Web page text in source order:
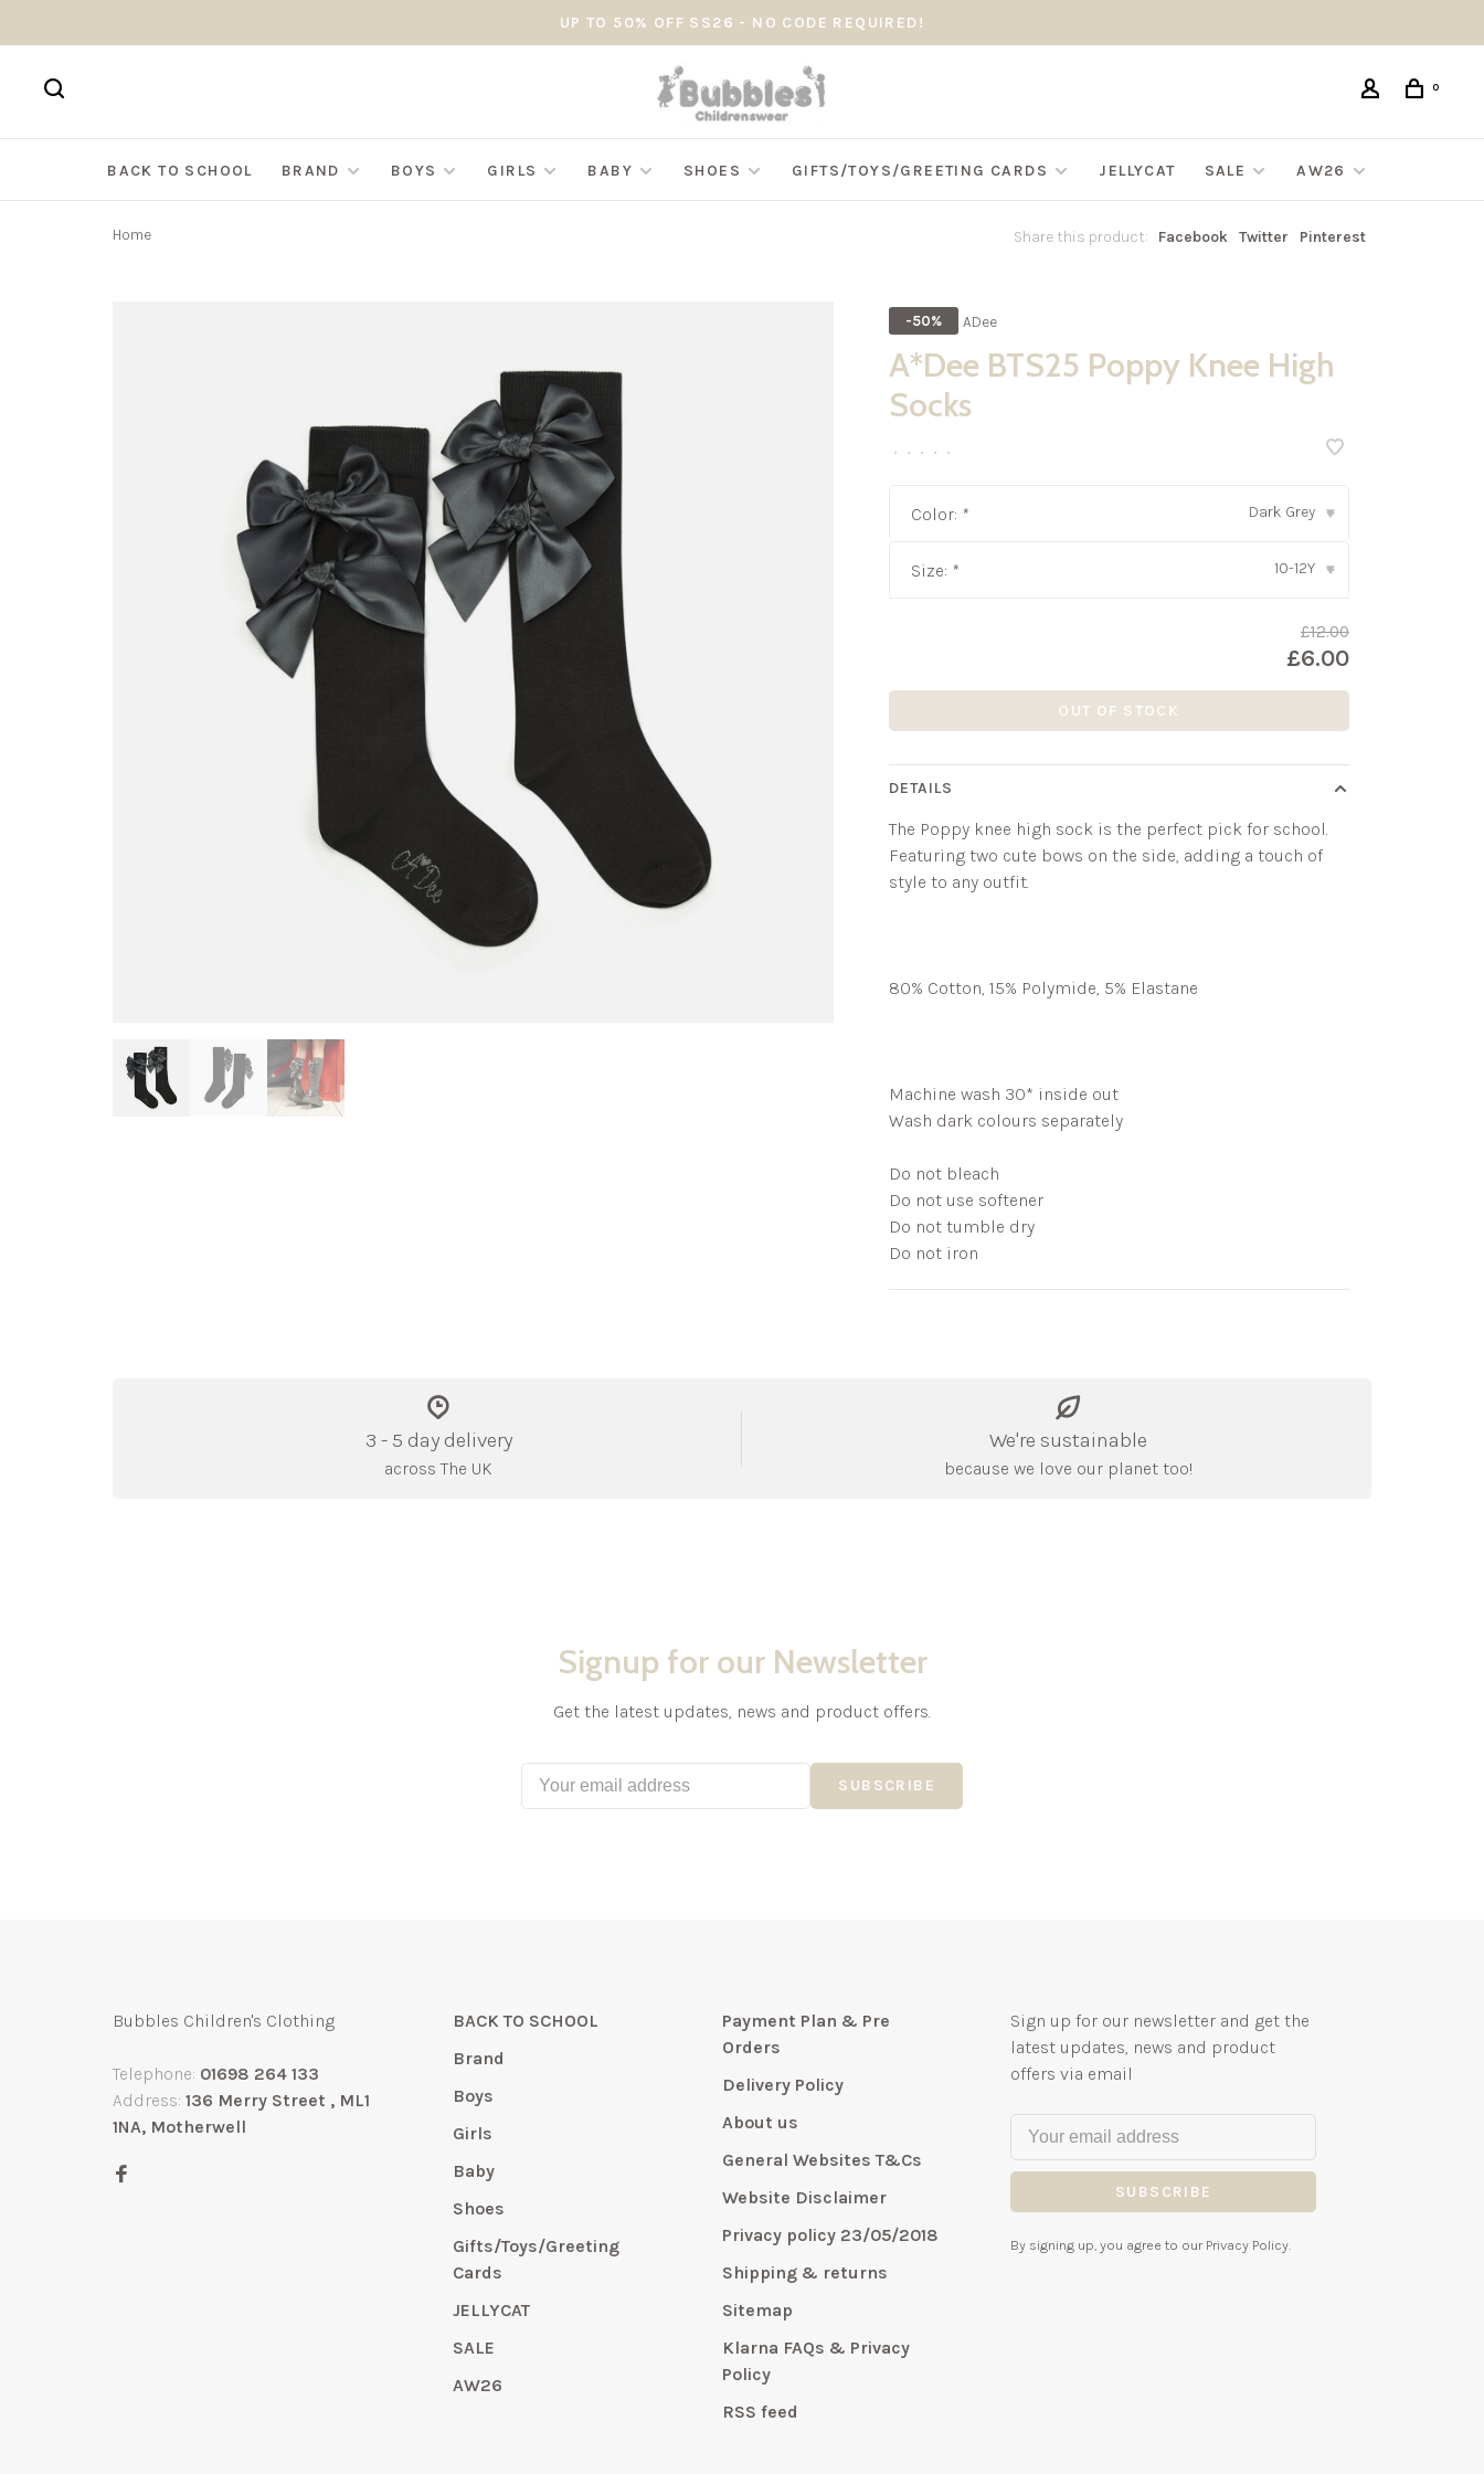
UP TO 50% OFF SS26 - NO CODE REQUIRED!
0
BACK TO SCHOOL BRAND BOYS GIRLS BABY SHOES GIFTS/TOYS/GREETING CARDS JELLYCAT SALE AW26
Home Share this product: Facebook Twitter Pinterest
-50% ADee
A*Dee BTS25 Poppy Knee High
Socks
• • • • •
Color: * Dark Grey ▾
Size: * 10-12Y ▾
£12.00
£6.00
OUT OF STOCK
DETAILS
The Poppy knee high sock is the perfect pick for school.
Featuring two cute bows on the side, adding a touch of
style to any outfit.
80% Cotton, 15% Polymide, 5% Elastane
Machine wash 30* inside out
Wash dark colours separately
Do not bleach
Do not use softener
Do not tumble dry
Do not iron
3 - 5 day delivery
across The UK
We're sustainable
because we love our planet too!
Signup for our Newsletter
Get the latest updates, news and product offers.
SUBSCRIBE
Bubbles Children's Clothing
Telephone: 01698 264 133
Address: 136 Merry Street , ML1
1NA, Motherwell
BACK TO SCHOOL
Brand
Boys
Girls
Baby
Shoes
Gifts/Toys/Greeting
Cards
JELLYCAT
SALE
AW26
Payment Plan & Pre
Orders
Delivery Policy
About us
General Websites T&Cs
Website Disclaimer
Privacy policy 23/05/2018
Shipping & returns
Sitemap
Klarna FAQs & Privacy
Policy
RSS feed
Sign up for our newsletter and get the
latest updates, news and product
offers via email
SUBSCRIBE
By signing up, you agree to our Privacy Policy.